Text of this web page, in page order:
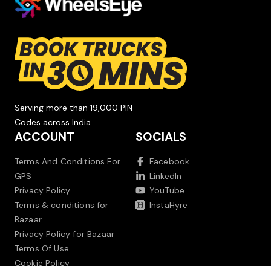
Serving more than 19,000 PIN
Codes across India.
ACCOUNT
Terms And Conditions For
GPS
Privacy Policy
Terms & conditions for
Bazaar
Privacy Policy for Bazaar
Terms Of Use
Cookie Policy
SOCIALS
Facebook
LinkedIn
YouTube
InstaHyre